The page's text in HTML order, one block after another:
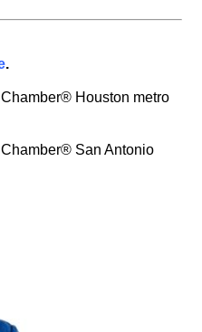
.
Houston metro
San Antonio